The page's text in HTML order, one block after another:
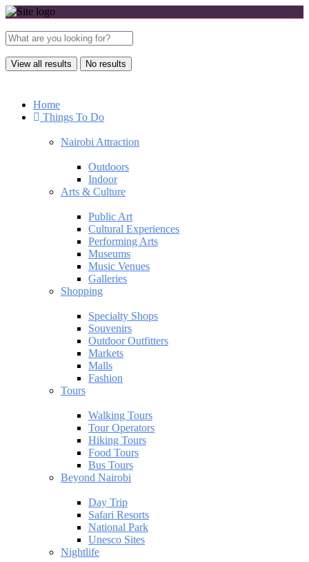
View all results No results
Home
Things To Do
Nairobi Attraction
Outdoors
Indoor
Arts & Culture
Public Art
Cultural Experiences
Performing Arts
Museums
Music Venues
Galleries
Shopping
Specialty Shops
Souvenirs
Outdoor Outfitters
Markets
Malls
Fashion
Tours
Walking Tours
Tour Operators
Hiking Tours
Food Tours
Bus Tours
Beyond Nairobi
Day Trip
Safari Resorts
National Park
Unesco Sites
Nightlife